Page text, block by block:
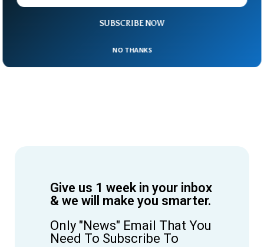
Give us 1 week in your inbox
& we will make you smarter.
Only "News" Email That You
Need To Subscribe To
SUBSCRIBE NOW
NO THANKS